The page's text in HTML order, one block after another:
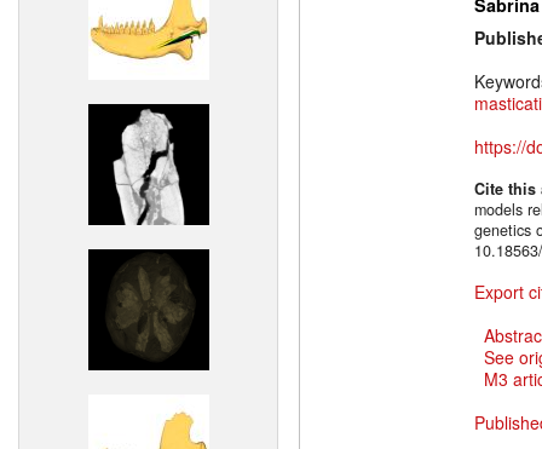
https://
Cite
models
genetics
Export
See
M3